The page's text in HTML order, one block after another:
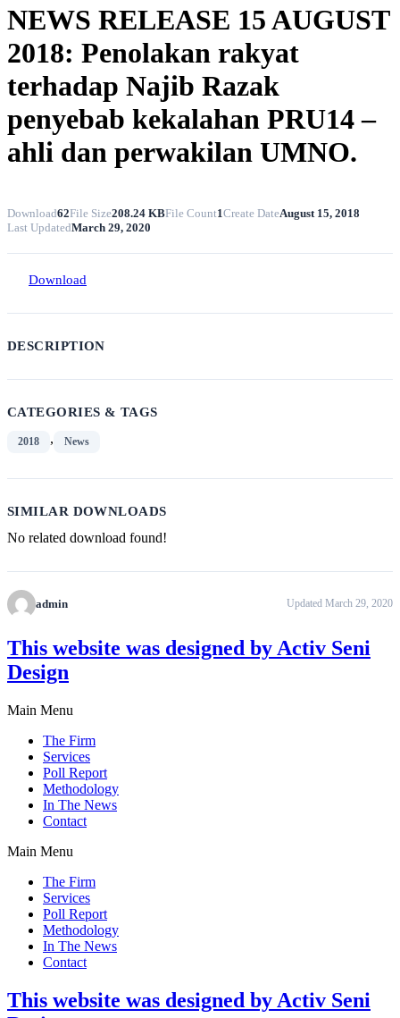
NEWS RELEASE 15 AUGUST
2018: Penolakan rakyat
terhadap Najib Razak
penyebab kekalahan PRU14 –
ahli dan perwakilan UMNO.
Download62File Size208.24 KBFile Count1Create DateAugust 15, 2018
Last UpdatedMarch 29, 2020
Download
DESCRIPTION
CATEGORIES & TAGS
2018 , News
SIMILAR DOWNLOADS
No related download found!
admin Updated March 29, 2020
This website was designed by Activ Seni
Design
Main Menu
The Firm
Services
Poll Report
Methodology
In The News
Contact
Main Menu
The Firm
Services
Poll Report
Methodology
In The News
Contact
This website was designed by Activ Seni